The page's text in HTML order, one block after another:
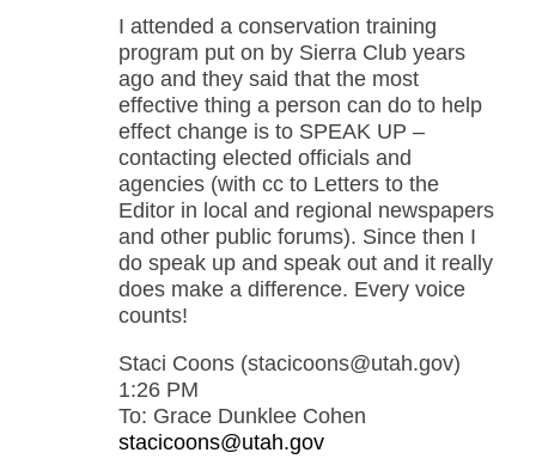
I attended a conservation training
program put on by Sierra Club years
ago and they said that the most
effective thing a person can do to help
effect change is to SPEAK UP –
contacting elected officials and
agencies (with cc to Letters to the
Editor in local and regional newspapers
and other public forums). Since then I
do speak up and speak out and it really
does make a difference. Every voice
counts!
Staci Coons (stacicoons@utah.gov)
1:26 PM
To: Grace Dunklee Cohen
stacicoons@utah.gov